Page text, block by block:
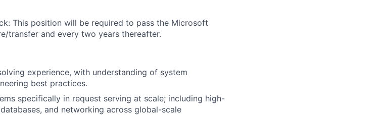
This position will be required to pass the Microsoft
transfer and every two years thereafter.
experience, with understanding of system
best practices.
specifically in request serving at scale; including high-
and networking across global-scale